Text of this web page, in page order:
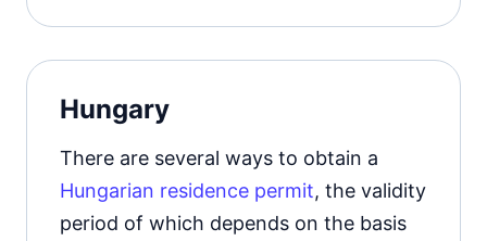
employees with simplified conditions
for obtaining a temporary residence
permit. All conditions of receipt and
requirements for applicants.
Hungary
There are several ways to obtain a
Hungarian residence permit, the validity
period of which depends on the basis